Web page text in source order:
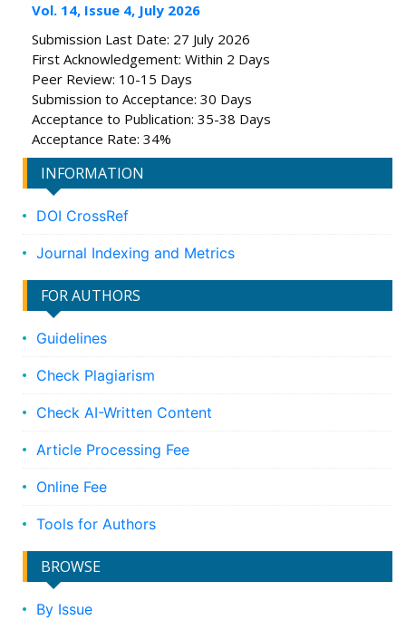
Vol. 14, Issue 4, July 2026
Submission Last Date: 27 July 2026
First Acknowledgement: Within 2 Days
Peer Review: 10-15 Days
Submission to Acceptance: 30 Days
Acceptance to Publication: 35-38 Days
Acceptance Rate: 34%
INFORMATION
DOI CrossRef
Journal Indexing and Metrics
FOR AUTHORS
Guidelines
Check Plagiarism
Check AI-Written Content
Article Processing Fee
Online Fee
Tools for Authors
BROWSE
By Issue